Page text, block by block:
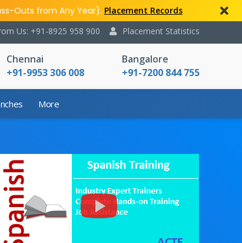
Outs from Any Year). Placement Records
Placement Statistics
Us: +91-8925 958 900
Chennai
+91-9953 306 008
Bangalore
+91-7200 844 755
More